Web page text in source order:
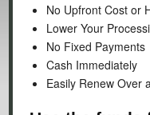
No Upfront Cost or
Lower Your
No Fixed Payments
Cash Immediately
Easily Renew Over